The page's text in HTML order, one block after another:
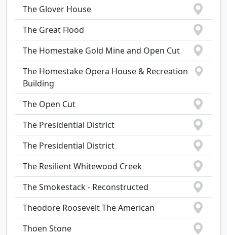
The Glover House
The Great Flood
The Homestake Gold Mine and Open Cut
The Homestake Opera House & Recreation
Building
The Open Cut
The Presidential District
The Presidential District
The Resilient Whitewood Creek
The Smokestack - Reconstructed
Theodore Roosevelt The American
Thoen Stone